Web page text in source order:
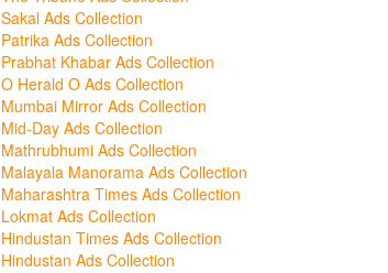
Sakal Ads Collection
Patrika Ads Collection
Prabhat Khabar Ads Collection
O Herald O Ads Collection
Mumbai Mirror Ads Collection
Mid-Day Ads Collection
Mathrubhumi Ads Collection
Malayala Manorama Ads Collection
Maharashtra Times Ads Collection
Lokmat Ads Collection
Hindustan Times Ads Collection
Hindustan Ads Collection